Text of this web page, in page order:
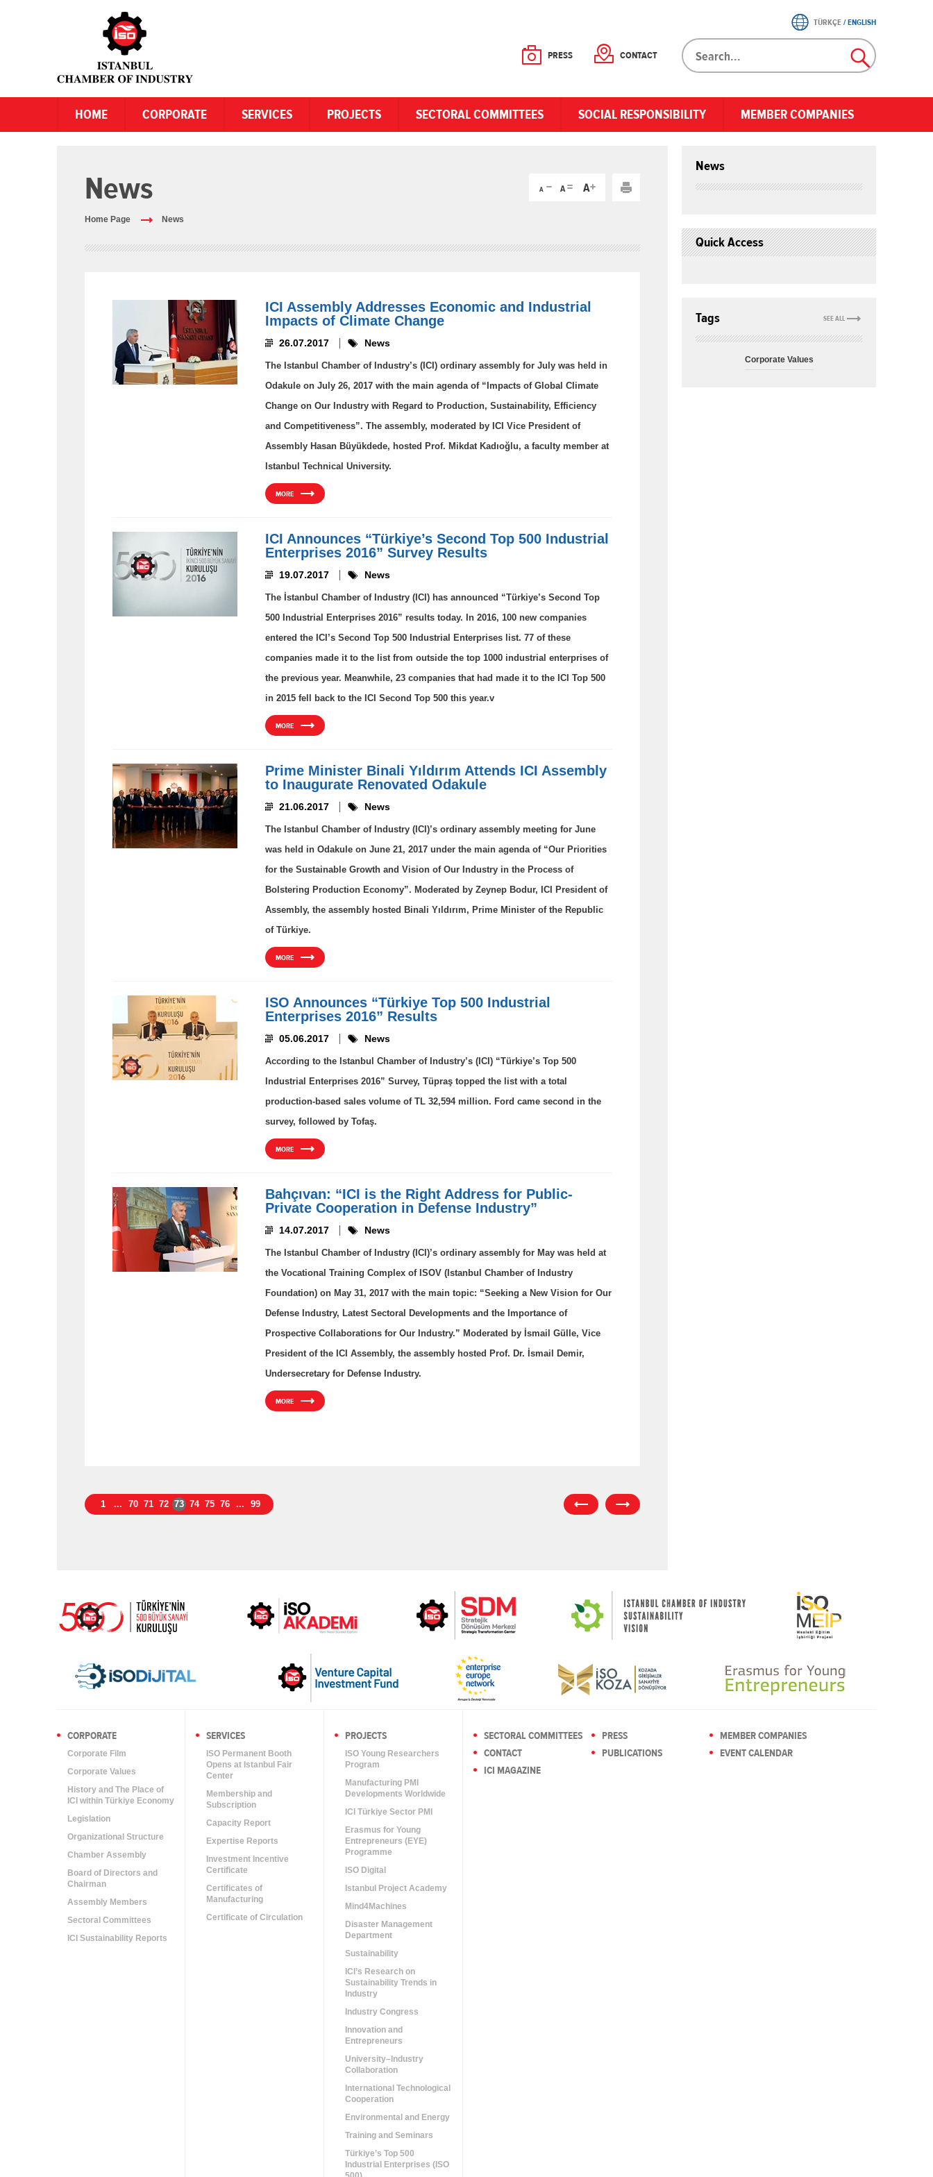
TÜRKÇE/ENGLISH
HOME CORPORATE SERVICES PROJECTS SECTORAL COMMITTEES SOCIAL RESPONSIBILITY MEMBER COMPANIES
PRESS CONTACT
News
Home Page News
ICI Assembly Addresses Economic and Industrial
Impacts of Climate Change
26.07.2017 News
The Istanbul Chamber of Industry’s (ICI) ordinary assembly for July was held in
Odakule on July 26, 2017 with the main agenda of “Impacts of Global Climate
Change on Our Industry with Regard to Production, Sustainability, Efficiency
and Competitiveness”. The assembly, moderated by ICI Vice President of
Assembly Hasan Büyükdede, hosted Prof. Mikdat Kadıoğlu, a faculty member at
Istanbul Technical University.
MORE
ICI Announces “Türkiye’s Second Top 500 Industrial
Enterprises 2016” Survey Results
19.07.2017 News
The İstanbul Chamber of Industry (ICI) has announced “Türkiye’s Second Top
500 Industrial Enterprises 2016” results today. In 2016, 100 new companies
entered the ICI’s Second Top 500 Industrial Enterprises list. 77 of these
companies made it to the list from outside the top 1000 industrial enterprises of
the previous year. Meanwhile, 23 companies that had made it to the ICI Top 500
in 2015 fell back to the ICI Second Top 500 this year.v
MORE
Prime Minister Binali Yıldırım Attends ICI Assembly
to Inaugurate Renovated Odakule
21.06.2017 News
The Istanbul Chamber of Industry (ICI)’s ordinary assembly meeting for June
was held in Odakule on June 21, 2017 under the main agenda of “Our Priorities
for the Sustainable Growth and Vision of Our Industry in the Process of
Bolstering Production Economy”. Moderated by Zeynep Bodur, ICI President of
Assembly, the assembly hosted Binali Yıldırım, Prime Minister of the Republic
of Türkiye.
MORE
ISO Announces “Türkiye Top 500 Industrial
Enterprises 2016” Results
05.06.2017 News
According to the Istanbul Chamber of Industry’s (ICI) “Türkiye’s Top 500
Industrial Enterprises 2016” Survey, Tüpraş topped the list with a total
production-based sales volume of TL 32,594 million. Ford came second in the
survey, followed by Tofaş.
MORE
Bahçıvan: “ICI is the Right Address for Public-
Private Cooperation in Defense Industry”
14.07.2017 News
The Istanbul Chamber of Industry (ICI)’s ordinary assembly for May was held at
the Vocational Training Complex of ISOV (Istanbul Chamber of Industry
Foundation) on May 31, 2017 with the main topic: “Seeking a New Vision for Our
Defense Industry, Latest Sectoral Developments and the Importance of
Prospective Collaborations for Our Industry.” Moderated by İsmail Gülle, Vice
President of the ICI Assembly, the assembly hosted Prof. Dr. İsmail Demir,
Undersecretary for Defense Industry.
MORE
1 ... 70 71 72 73 74 75 76 ... 99
News
Quick Access
SEE ALL
Tags
Corporate Values
CORPORATE
Corporate Film
Corporate Values
History and The Place of
ICI within Türkiye Economy
Legislation
Organizational Structure
Chamber Assembly
Board of Directors and
Chairman
Assembly Members
Sectoral Committees
ICI Sustainability Reports
SERVICES
ISO Permanent Booth
Opens at Istanbul Fair
Center
Membership and
Subscription
Capacity Report
Expertise Reports
Investment Incentive
Certificate
Certificates of
Manufacturing
Certificate of Circulation
PROJECTS
ISO Young Researchers
Program
Manufacturing PMI
Developments Worldwide
ICI Türkiye Sector PMI
Erasmus for Young
Entrepreneurs (EYE)
Programme
ISO Digital
Istanbul Project Academy
Mind4Machines
Disaster Management
Department
Sustainability
ICI’s Research on
Sustainability Trends in
Industry
Industry Congress
Innovation and
Entrepreneurs
University–Industry
Collaboration
International Technological
Cooperation
Environmental and Energy
Training and Seminars
Türkiye’s Top 500
Industrial Enterprises (ISO
SECTORAL COMMITTEES PRESS
MEMBER COMPANIES
CONTACT
PUBLICATIONS
EVENT CALENDAR
ICI MAGAZINE